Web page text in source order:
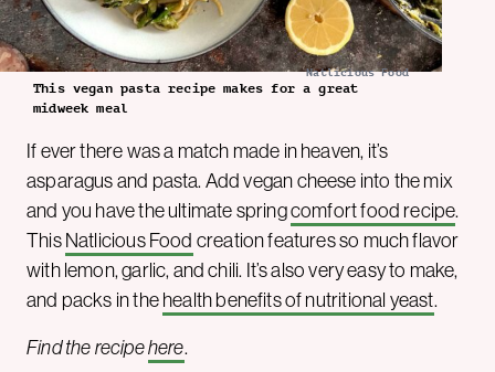
Natlicious Food
This vegan pasta recipe makes for a great
midweek meal
If ever there was a match made in heaven, it’s
asparagus and pasta. Add vegan cheese into the mix
and you have the ultimate springcomfort food recipe.
ThisNatlicious Food creation features so much flavor
with lemon, garlic, and chili. It’s also very easy to make,
and packs in thehealth benefits of nutritional yeast.
Find the recipehere.